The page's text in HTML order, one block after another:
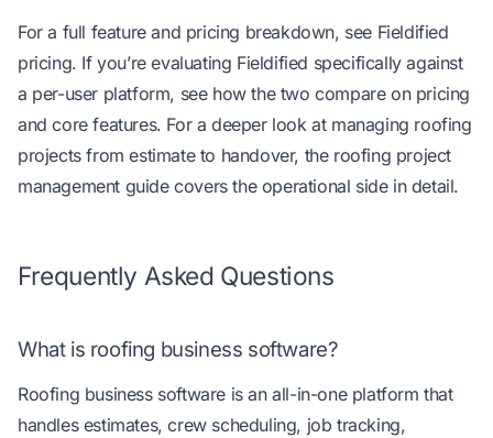
For a full feature and pricing breakdown, see Fieldified
pricing. If you’re evaluating Fieldified specifically against
a per-user platform, see how the two compare on pricing
and core features. For a deeper look at managing roofing
projects from estimate to handover, the roofing project
management guidecovers the operational side in detail.
Frequently Asked Questions
What is roofing business software?
Roofing business software is an all-in-one platform that
handles estimates, crew scheduling, job tracking,